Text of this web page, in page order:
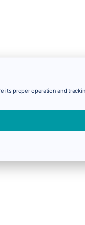
its proper operation and